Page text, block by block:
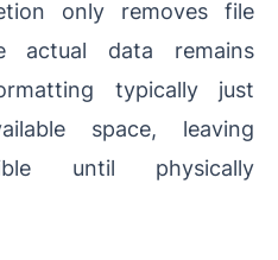
only removes file
actual data remains
typically just
space, leaving
until physically